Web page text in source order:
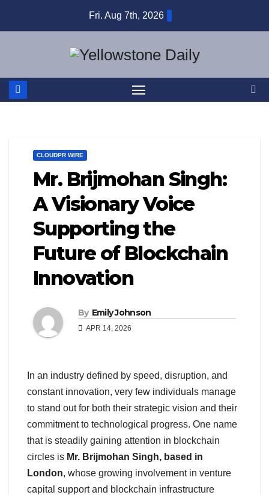
Fri. Aug 7th, 2026
CLOUDPR WIRE
Mr. Brijmohan Singh:
A Visionary Voice
Supporting the
Future of Blockchain
Innovation
By Emily Johnson
APR 14, 2026
In an industry defined by speed, disruption, and
constant innovation, very few individuals manage
to stand out for both their strategic vision and their
commitment to technological progress. One name
that is steadily gaining attention in blockchain
circles is Mr. Brijmohan Singh, based in
London, whose growing involvement in venture
capital support and blockchain infrastructure